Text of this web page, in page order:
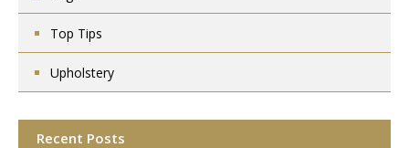
Top Tips
Upholstery
Recent Posts